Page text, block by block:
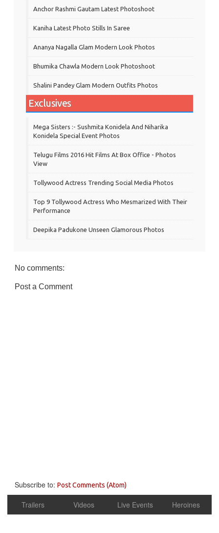
Anchor Rashmi Gautam Latest Photoshoot
Kaniha Latest Photo Stills In Saree
Ananya Nagalla Glam Modern Look Photos
Bhumika Chawla Modern Look Photoshoot
Shalini Pandey Glam Modern Outfits Photos
Exclusives
Mega Sisters :- Sushmita Konidela And Niharika
Konidela Special Event Photos
Telugu Films 2016 Hit Films At Box Office - Photos
View
Tollywood Actress Trending Social Media Photos
Top 9 Tollywood Actress Who Mesmarized With Their
Performance
Deepika Padukone Unseen Glamorous Photos
No comments:
Post a Comment
Subscribe to: Post Comments (Atom)
Trailers Videos Live Events Heroines